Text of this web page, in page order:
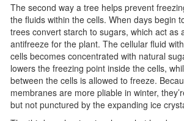
The second way a tree helps prevent
the fluids within the cells. When days begin
trees convert starch to sugars, which act as
antifreeze for the plant. The cellular fluid
cells becomes concentrated with natural
lowers the freezing point inside the cells,
between the cells is allowed to freeze.
membranes are more pliable in winter,
but not punctured by the expanding ice